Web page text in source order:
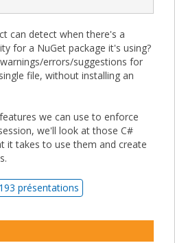
can detect when there's a
for a NuGet package it's using?
errors/suggestions for
file, without installing an
we can use to enforce
we'll look at those C#
it takes to use them and create
présentations